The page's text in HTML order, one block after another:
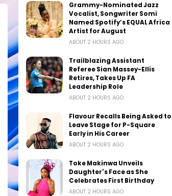
Grammy-Nominated Jazz
Vocalist, Songwriter Somi
Named Spotify’s EQUAL Africa
Artist for August
ABOUT 2 HOURS AGO
Trailblazing Assistant
Referee Sian Massey-Ellis
Retires, Takes Up FA
Leadership Role
ABOUT 2 HOURS AGO
Flavour Recalls Being Asked to
Leave Stage for P-Square
Early in His Career
ABOUT 2 HOURS AGO
Toke Makinwa Unveils
Daughter's Face as She
Celebrates First Birthday
ABOUT 2 HOURS AGO